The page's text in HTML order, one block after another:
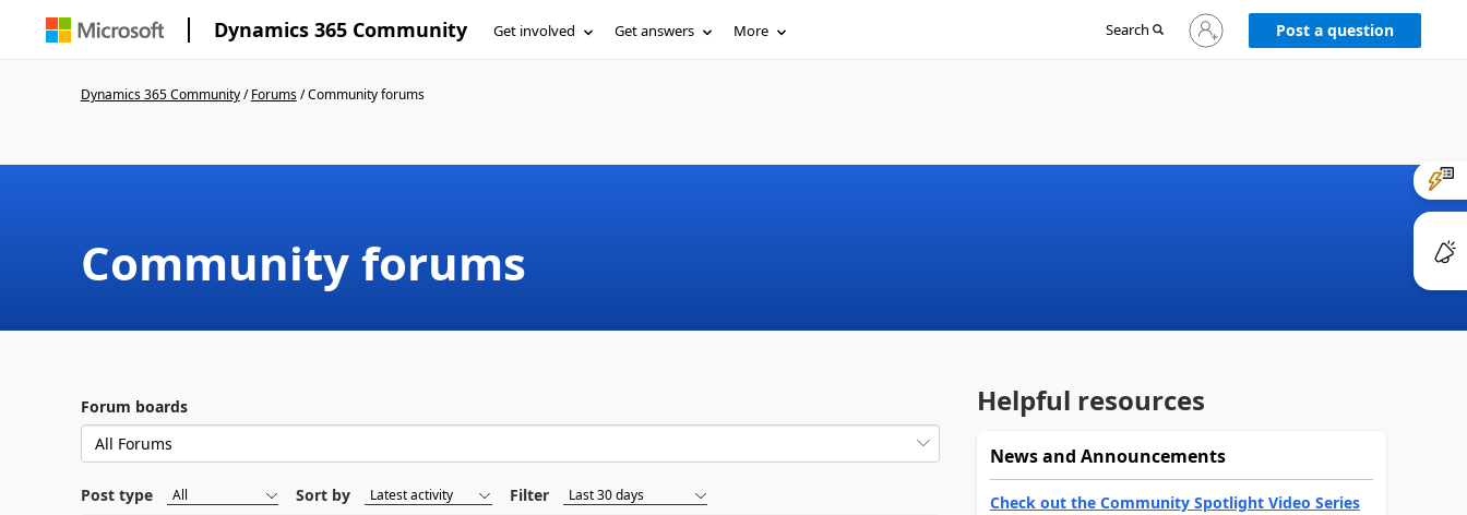
Dynamics 365 Community Get involved Get answers More Search
Sign
in
Post a question
Dynamics 365 Community/Forums/Community forums
Community forums
Forum boards
Post type Sort by
Filter
Helpful resources
News and Announcements
Check out the Community Spotlight Video Series